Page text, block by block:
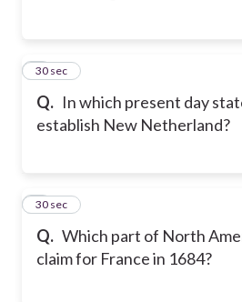
Q. In which present day
establish New Netherland?
7
30 sec
Q. Which part of North
claim for France in 1684?
8
30 sec